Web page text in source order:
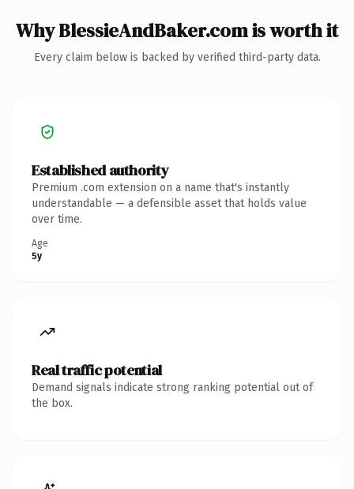
Why BlessieAndBaker.com is worth it
Every claim below is backed by verified third-party data.
Established authority
Premium .com extension on a name that's instantly
understandable — a defensible asset that holds value
over time.
Age
5y
Real traffic potential
Demand signals indicate strong ranking potential out of
the box.